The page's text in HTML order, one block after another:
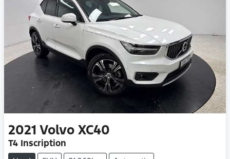
2021 Volvo XC40
T4 Inscription